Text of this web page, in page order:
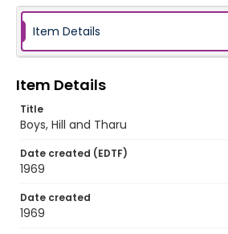
Item Details
Item Details
Title
Boys, Hill and Tharu
Date created (EDTF)
1969
Date created
1969